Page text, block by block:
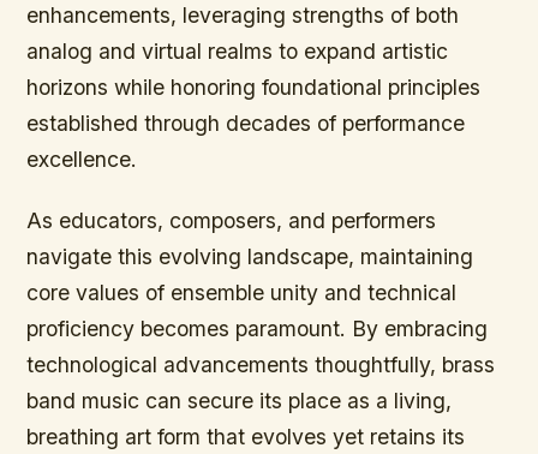
enhancements, leveraging strengths of both
analog and virtual realms to expand artistic
horizons while honoring foundational principles
established through decades of performance
excellence.
As educators, composers, and performers
navigate this evolving landscape, maintaining
core values of ensemble unity and technical
proficiency becomes paramount. By embracing
technological advancements thoughtfully, brass
band music can secure its place as a living,
breathing art form that evolves yet retains its